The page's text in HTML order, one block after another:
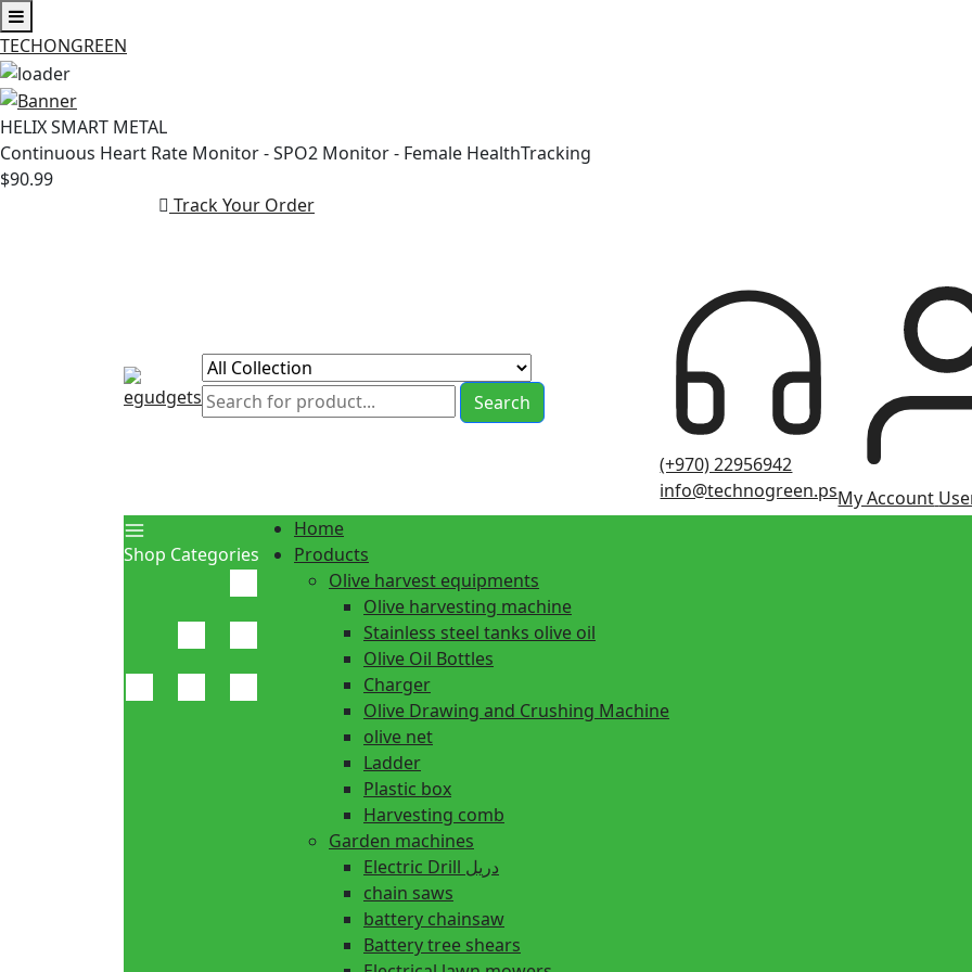
TECHONGREEN
Skip
to
content
HELIX SMART METAL
Continuous Heart Rate Monitor - SPO2 Monitor - Female HealthTracking
$90.99
Track Your Order
Search
(+970) 22956942
info@technogreen.psMy Account
Shop Categories
Home
Products
Olive harvest equipments
Olive harvesting machine
Stainless steel tanks olive oil
Olive Oil Bottles
Charger
Olive Drawing and Crushing Machine
olive net
Ladder
Plastic box
Harvesting comb
Garden machines
Electric Drill دريل
chain saws
battery chainsaw
Battery tree shears